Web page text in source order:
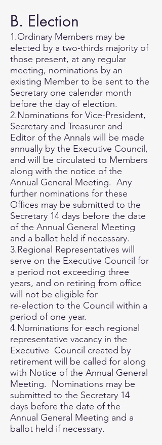
B. Election
1.Ordinary Members may be
elected by a two-thirds majority of
those present, at any regular
meeting, nominations by an
existing Member to be sent to the
Secretary one calendar month
before the day of election.
2.Nominations for Vice-President,
Secretary and Treasurer and
Editor of the Annals will be made
annually by the Executive Council,
and will be circulated to Members
along with the notice of the
Annual General Meeting. Any
further nominations for these
Offices may be submitted to the
Secretary 14 days before the date
of the Annual General Meeting
and a ballot held if necessary.
3.Regional Representatives will
serve on the Executive Council for
a period not exceeding three
years, and on retiring from office
will not be eligible for
re-election to the Council within a
period of one year.
4.Nominations for each regional
representative vacancy in the
Executive Council created by
retirement will be called for along
with Notice of the Annual General
Meeting. Nominations may be
submitted to the Secretary 14
days before the date of the
Annual General Meeting and a
ballot held if necessary.